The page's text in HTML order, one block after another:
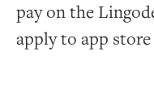
pay on the
apply to app store